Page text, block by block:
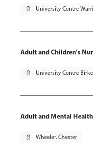
pin_drop University Centre
Adult and Children's
pin_drop University Centre
Adult and Mental
pin_drop Wheeler, Chester